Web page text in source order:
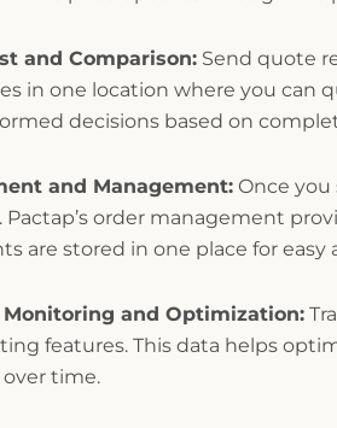
and Comparison: Send quote
in one location where you can
decisions based on
and Management: Once
order management
are stored in one place for easy
Monitoring and Optimization:
features. This data helps
time.